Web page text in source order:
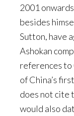
2001
besides
Sutton, have
Ashokan
references to
of China’s
does not cite
would also